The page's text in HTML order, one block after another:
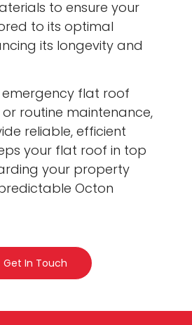
to ensure your
to its optimal
its longevity and
emergency flat roof
routine maintenance,
reliable, efficient
your flat roof in top
your property
Octon
Get In Touch